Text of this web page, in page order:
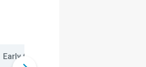
Early Childhood Education